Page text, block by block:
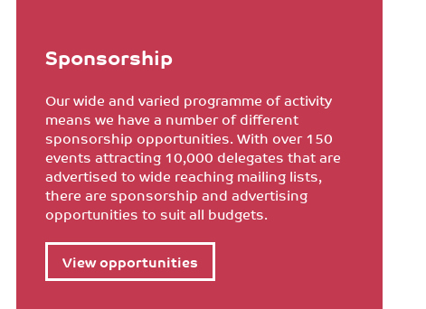
Sponsorship
Our wide and varied programme of activity
means we have a number of different
sponsorship opportunities. With over 150
events attracting 10,000 delegates that are
advertised to wide reaching mailing lists,
there are sponsorship and advertising
opportunities to suit all budgets.
View opportunities